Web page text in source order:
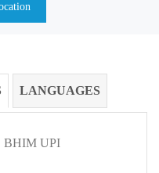
LANGUAGES
BHIM UPI